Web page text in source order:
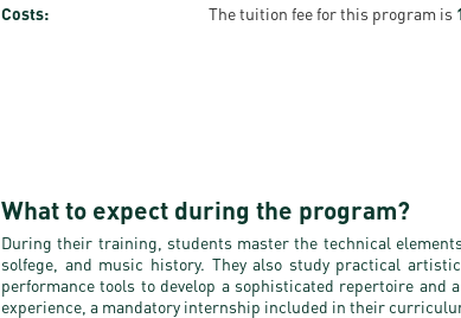
Costs: The tuition fee for this program is
What to expect during the program?
During their training, students master the technical
solfege, and music history. They also study practical
performance tools to develop a sophisticated repertoire
experience, a mandatory internship included in their